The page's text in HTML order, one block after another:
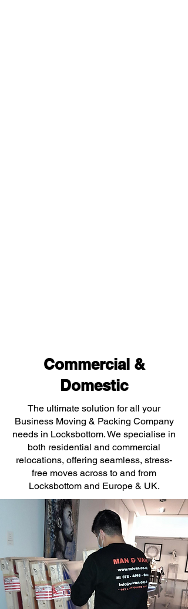
Commercial &
Domestic
The ultimate solution for all your
Business Moving & Packing Company
needs in Locksbottom. We specialise in
both residential and commercial
relocations, offering seamless, stress-
free moves across to and from
Locksbottom and Europe & UK.